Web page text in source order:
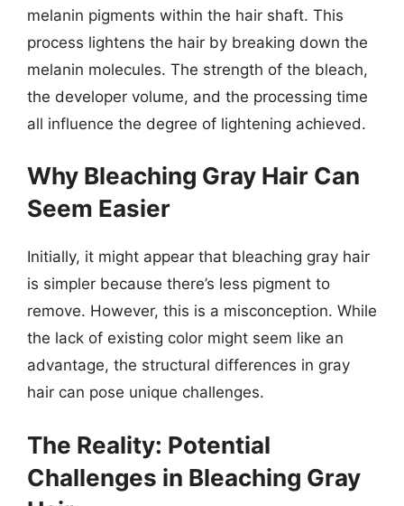
melanin pigments within the hair shaft. This
process lightens the hair by breaking down the
melanin molecules. The strength of the bleach,
the developer volume, and the processing time
all influence the degree of lightening achieved.
Why Bleaching Gray Hair Can
Seem Easier
Initially, it might appear that bleaching gray hair
is simpler because there’s less pigment to
remove. However, this is a misconception. While
the lack of existing color might seem like an
advantage, the structural differences in gray
hair can pose unique challenges.
The Reality: Potential
Challenges in Bleaching Gray